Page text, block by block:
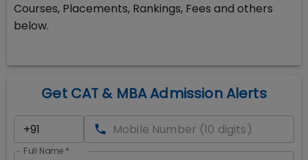
Courses, Placements, Rankings, Fees and others
below.
Get CAT & MBA Admission Alerts
Full Name *